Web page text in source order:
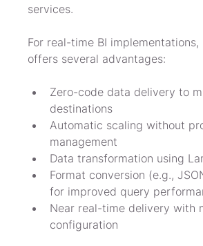
services.
For real-time BI implementations,
offers several advantages:
Zero-code data delivery to
destinations
Automatic scaling without
management
Data transformation using
Format conversion (e.g.,
for improved query
Near real-time delivery with
configuration